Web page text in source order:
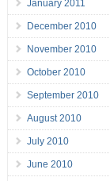
January 2011
December 2010
November 2010
October 2010
September 2010
August 2010
July 2010
June 2010